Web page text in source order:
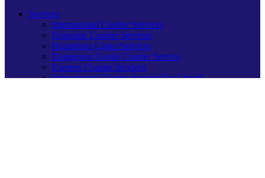
Services
International Courier Services
Domestic Courier Services
Hazardous Cargo Services
Dangerous Goods Courier Service
Express Courier Services
International Courier Service For Liquid